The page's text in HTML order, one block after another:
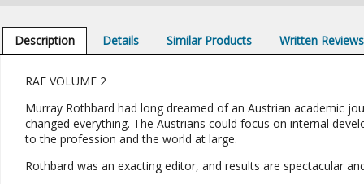
Description Details Similar Products Written Reviews
RAE VOLUME 2
Murray Rothbard had long dreamed of an Austrian academic
changed everything. The Austrians could focus on internal
to the profession and the world at large.
Rothbard was an exacting editor, and results are spectacular